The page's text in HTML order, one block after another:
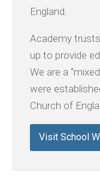
England.
Academy
up to provide
We are a
were
Church of
Visit School